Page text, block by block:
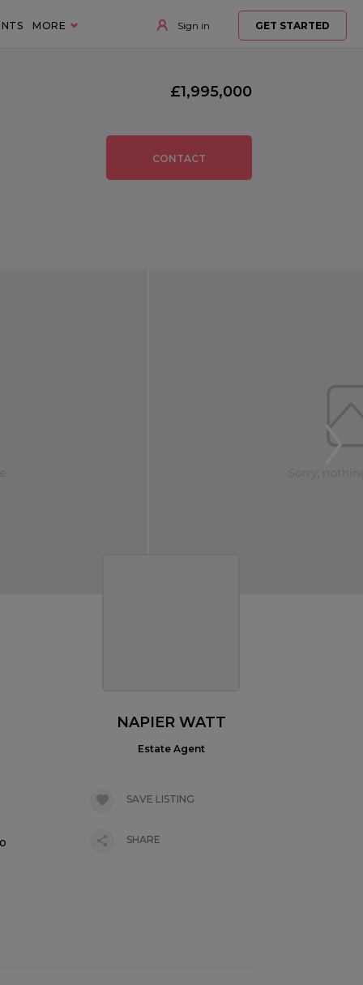
MORE Sign in GET STARTED
CONTACT
£1,995,000
NAPIER WATT
Estate Agent
SAVE LISTING
SHARE